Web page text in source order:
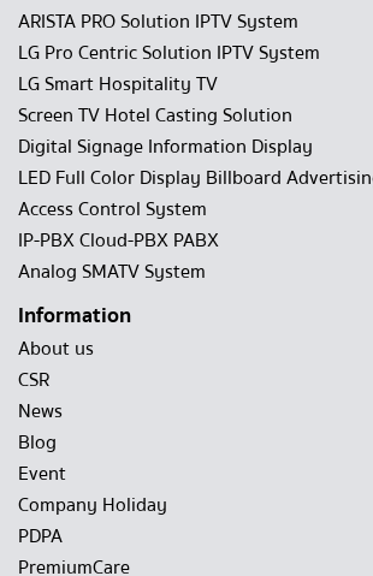
ARISTA PRO Solution IPTV System
LG Pro Centric Solution IPTV System
LG Smart Hospitality TV
Screen TV Hotel Casting Solution
Digital Signage Information Display
LED Full Color Display Billboard
Access Control System
IP-PBX Cloud-PBX PABX
Analog SMATV System
Information
About us
CSR
News
Blog
Event
Company Holiday
PDPA
PremiumCare